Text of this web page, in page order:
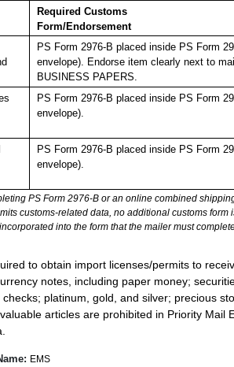
Required Customs
Form/Endorsement
PS Form 2976-B placed inside PS Form
envelope). Endorse item clearly next to
BUSINESS PAPERS.
PS Form 2976-B placed inside PS Form
envelope).
PS Form 2976-B placed inside PS Form
envelope).
PS Form 2976-B or an online combined
customs-related data, no additional customs form
into the form that the mailer must
to obtain import licenses/permits to
notes, including paper money;
checks; platinum, gold, and silver; precious
articles are prohibited in Priority Mail
EMS